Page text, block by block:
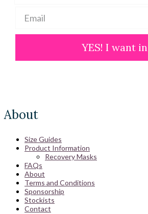
YES! I want in
About
Size Guides
Product Information
Recovery Masks
FAQs
About
Terms and Conditions
Sponsorship
Stockists
Contact